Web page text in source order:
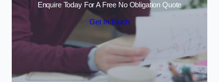
Enquire Today For A Free No Obligation Quote
Get In Touch